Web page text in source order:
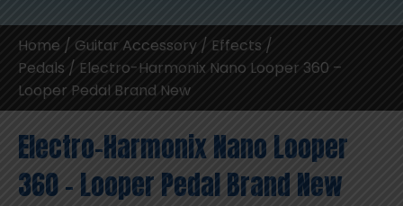
Home / Guitar Accessory / Effects /
Pedals / Electro-Harmonix Nano Looper 360 –
Looper Pedal Brand New
Electro-Harmonix Nano Looper
360 – Looper Pedal Brand New